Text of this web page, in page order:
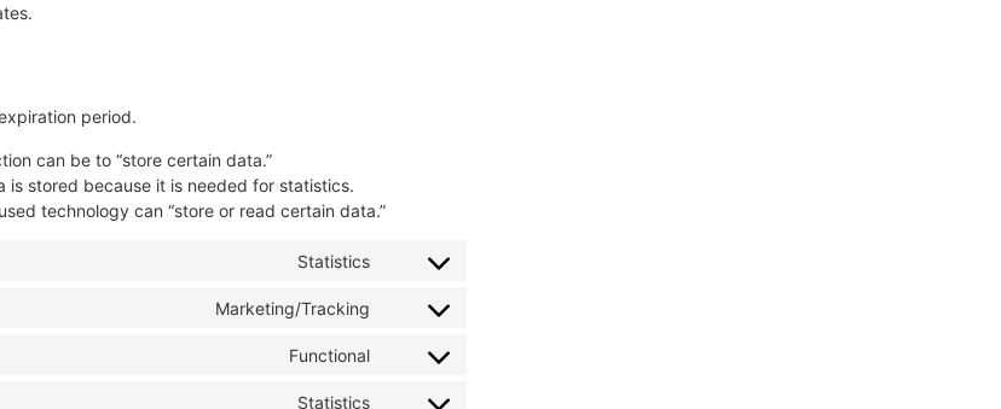
period.
can be to “store certain data.”
is stored because it is needed for statistics.
technology can “store or read certain data.”
Statistics
Marketing/Tracking
Functional
Statistics